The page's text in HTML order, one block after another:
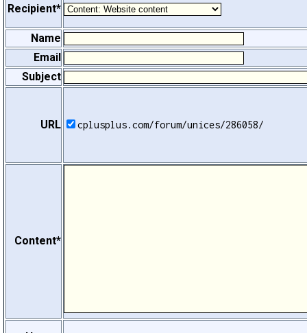
Recipient*
Name
Email
Subject
URL cplusplus.com/forum/unices/286058/
Content*